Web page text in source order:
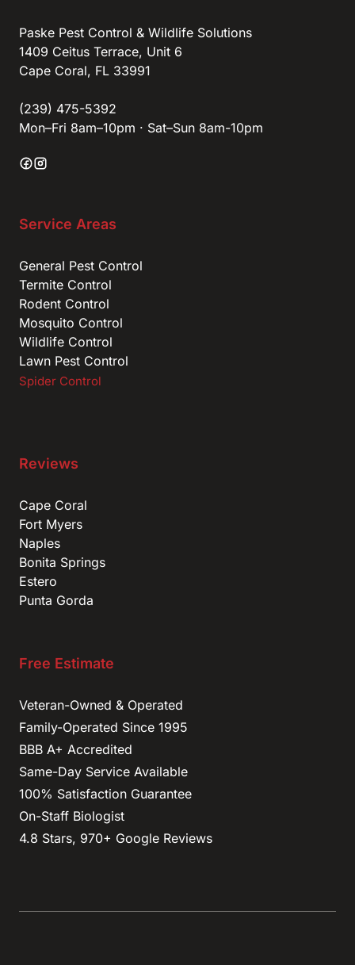
Paske Pest Control & Wildlife Solutions
1409 Ceitus Terrace, Unit 6
Cape Coral, FL 33991
(239) 475-5392
Mon–Fri 8am–10pm · Sat–Sun 8am-10pm
Service Areas
General Pest Control
Termite Control
Rodent Control
Mosquito Control
Wildlife Control
Lawn Pest Control
Spider Control
Reviews
Cape Coral
Fort Myers
Naples
Bonita Springs
Estero
Punta Gorda
Free Estimate
Veteran-Owned & Operated
Family-Operated Since 1995
BBB A+ Accredited
Same-Day Service Available
100% Satisfaction Guarantee
On-Staff Biologist
4.8 Stars, 970+ Google Reviews